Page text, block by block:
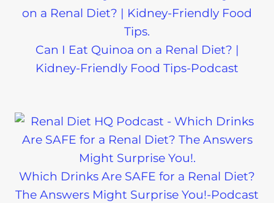
Can I Eat Quinoa on a Renal Diet? |
Kidney-Friendly Food Tips-Podcast
Which Drinks Are SAFE for a Renal Diet?
The Answers Might Surprise You!-Podcast